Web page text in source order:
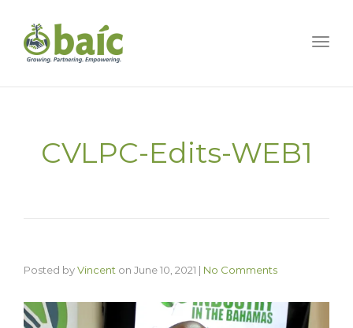
CVLPC-Edits-WEB1
Posted byVincent on June 10, 2021 | No Comments